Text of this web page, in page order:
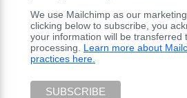
We use Mailchimp as our
clicking below to subscribe, you
your information will be transferred
processing. Learn more about
practices here.